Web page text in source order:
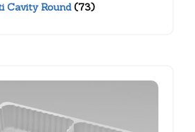
Cavity Round(73)